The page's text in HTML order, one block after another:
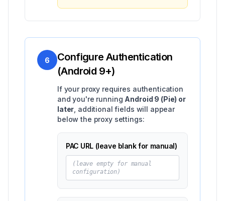
6
Configure Authentication
(Android 9+)
If your proxy requires authentication
and you're running Android 9 (Pie) or
later , additional fields will appear
below the proxy settings:
PAC URL (leave blank for manual)
(leave empty for manual
configuration)